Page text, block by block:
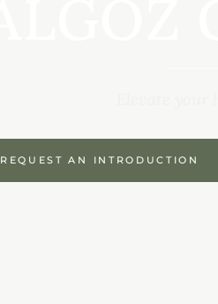
REQUEST AN INTRODUCTION